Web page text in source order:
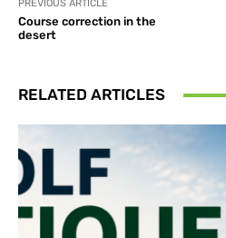
PREVIOUS ARTICLE
Course correction in the
desert
RELATED ARTICLES